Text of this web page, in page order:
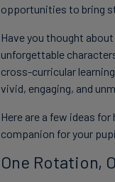
opportunities to bring
Have you thought
unforgettable
cross-curricular
vivid, engaging, and
Here are a few ideas
companion for your
One Rotation,